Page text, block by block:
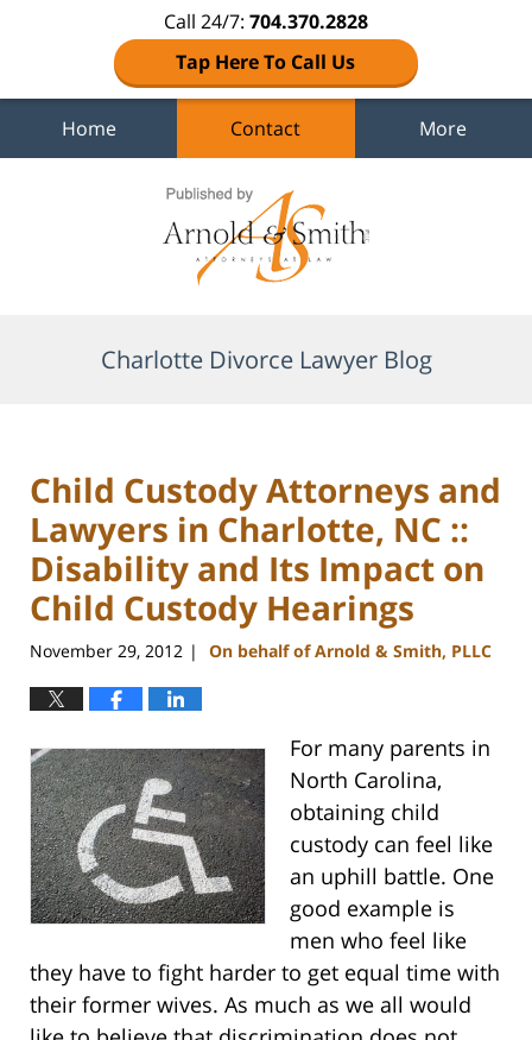
Call 24/7: 704.370.2828
Tap Here To Call Us
Home Contact More
Charlotte Divorce Lawyer Blog
Child Custody Attorneys and
Lawyers in Charlotte, NC ::
Disability and Its Impact on
Child Custody Hearings
November 29, 2012 | On behalf of Arnold & Smith, PLLC
For many parents in
North Carolina,
obtaining child
custody can feel like
an uphill battle. One
good example is
men who feel like
they have to fight harder to get equal time with
their former wives. As much as we all would